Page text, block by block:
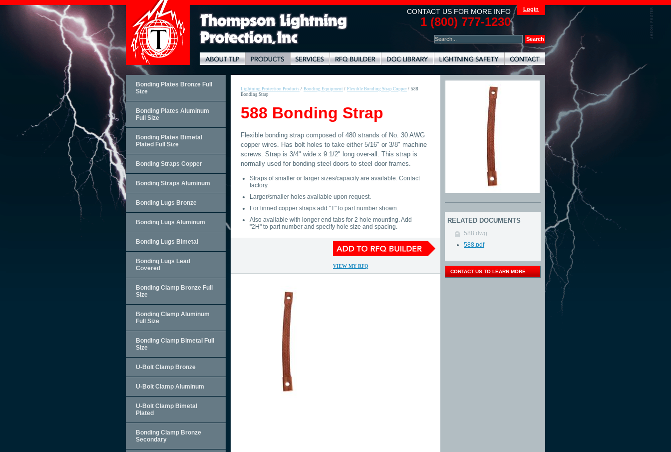
CONTACT US FOR MORE INFO
1 (800) 777-1230
Login
Bonding Plates Bronze Full
Size
Bonding Plates Aluminum
Full Size
Bonding Plates Bimetal
Plated Full Size
Bonding Straps Copper
Bonding Straps Aluminum
Bonding Lugs Bronze
Bonding Lugs Aluminum
Bonding Lugs Bimetal
Bonding Lugs Lead
Covered
Bonding Clamp Bronze Full
Size
Bonding Clamp Aluminum
Full Size
Bonding Clamp Bimetal Full
Size
U-Bolt Clamp Bronze
U-Bolt Clamp Aluminum
U-Bolt Clamp Bimetal
Plated
Bonding Clamp Bronze
Secondary
Lightning Protection Products / Bonding Equipment / Flexible Bonding Strap Copper / 588
Bonding Strap
588 Bonding Strap
Flexible bonding strap composed of 480 strands of No. 30 AWG
copper wires. Has bolt holes to take either 5/16" or 3/8" machine
screws. Strap is 3/4" wide x 9 1/2" long over-all. This strap is
normally used for bonding steel doors to steel door frames.
Straps of smaller or larger sizes/capacity are available. Contact
factory.
Larger/smaller holes available upon request.
For tinned copper straps add "T" to part number shown.
Also available with longer end tabs for 2 hole mounting. Add
"2H" to part number and specify hole size and spacing.
VIEW MY RFQ
RELATED DOCUMENTS
588.dwg
588.pdf
CONTACT US TO LEARN MORE